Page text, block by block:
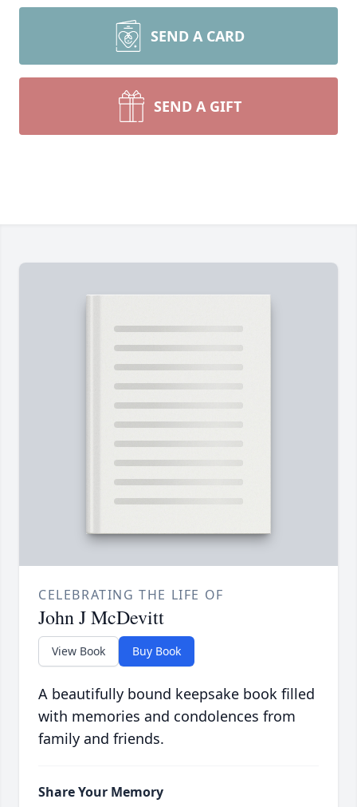
SEND A CARD
SEND A GIFT
CELEBRATING THE LIFE OF
John J McDevitt
View Book Buy Book
A beautifully bound keepsake book filled
with memories and condolences from
family and friends.
Share Your Memory